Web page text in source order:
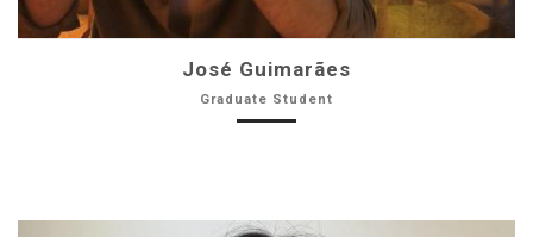
José Guimarães
Graduate Student